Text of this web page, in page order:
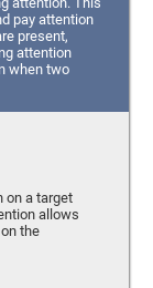
pay attention
present,
attention
when two
on a target
allows
the